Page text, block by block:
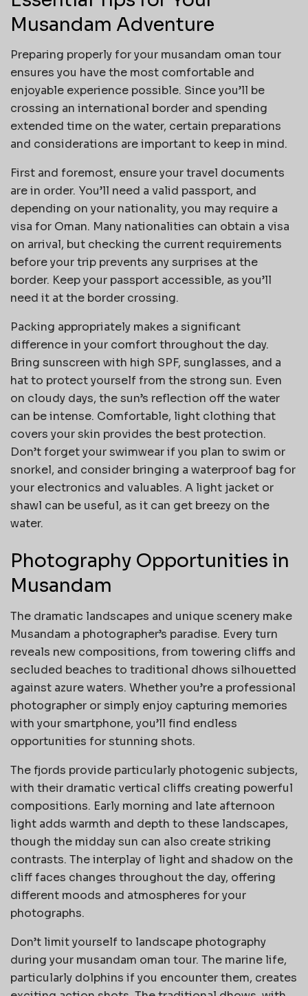
Musandam Adventure
Preparing properly for your musandam oman tour
ensures you have the most comfortable and
enjoyable experience possible. Since you’ll be
crossing an international border and spending
extended time on the water, certain preparations
and considerations are important to keep in mind.
First and foremost, ensure your travel documents
are in order. You’ll need a valid passport, and
depending on your nationality, you may require a
visa for Oman. Many nationalities can obtain a visa
on arrival, but checking the current requirements
before your trip prevents any surprises at the
border. Keep your passport accessible, as you’ll
need it at the border crossing.
Packing appropriately makes a significant
difference in your comfort throughout the day.
Bring sunscreen with high SPF, sunglasses, and a
hat to protect yourself from the strong sun. Even
on cloudy days, the sun’s reflection off the water
can be intense. Comfortable, light clothing that
covers your skin provides the best protection.
Don’t forget your swimwear if you plan to swim or
snorkel, and consider bringing a waterproof bag for
your electronics and valuables. A light jacket or
shawl can be useful, as it can get breezy on the
water.
Photography Opportunities in
Musandam
The dramatic landscapes and unique scenery make
Musandam a photographer’s paradise. Every turn
reveals new compositions, from towering cliffs and
secluded beaches to traditional dhows silhouetted
against azure waters. Whether you’re a professional
photographer or simply enjoy capturing memories
with your smartphone, you’ll find endless
opportunities for stunning shots.
The fjords provide particularly photogenic subjects,
with their dramatic vertical cliffs creating powerful
compositions. Early morning and late afternoon
light adds warmth and depth to these landscapes,
though the midday sun can also create striking
contrasts. The interplay of light and shadow on the
cliff faces changes throughout the day, offering
different moods and atmospheres for your
photographs.
Don’t limit yourself to landscape photography
during your musandam oman tour. The marine life,
particularly dolphins if you encounter them, creates